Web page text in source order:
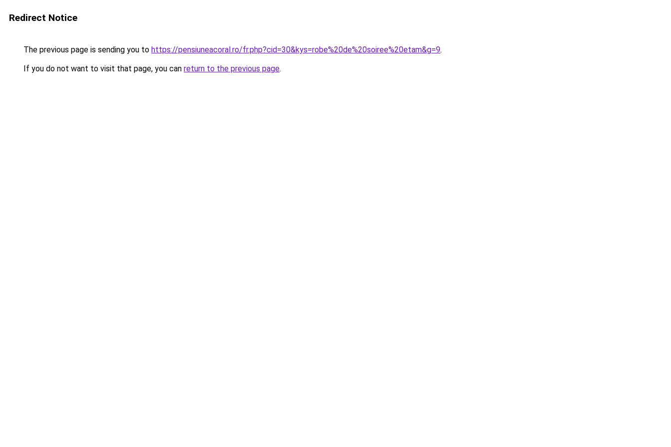
Redirect Notice
The previous page is sending you to https://pensiuneacoral.ro/fr.php?cid=30&kys=robe%20de%20soiree%20etam&g=9.
If you do not want to visit that page, you can return to the previous page.